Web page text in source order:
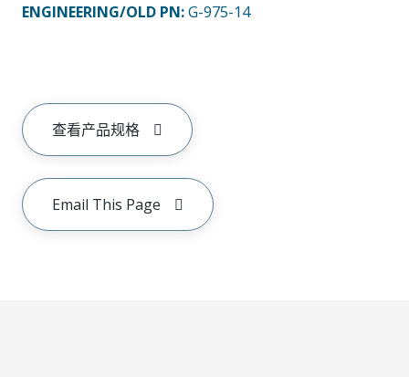
ENGINEERING/OLD PN:G-975-14
查看产品规格
Email This Page